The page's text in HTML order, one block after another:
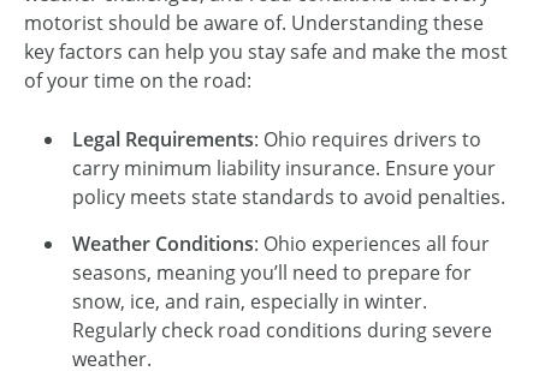
motorist should be aware of. Understanding these
key factors can help you stay safe and make the most
of your time on the road:
Legal Requirements: Ohio requires drivers to
carry minimum liability insurance. Ensure your
policy meets state standards to avoid penalties.
Weather Conditions: Ohio experiences all four
seasons, meaning you’ll need to prepare for
snow, ice, and rain, especially in winter.
Regularly check road conditions during severe
weather.